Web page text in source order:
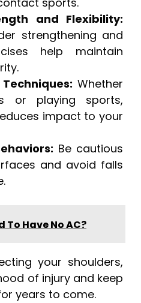
and Flexibility:
strengthening and
help maintain
Whether
or playing sports,
impact to your
Be cautious
and avoid falls
To Have No AC?
your shoulders,
of injury and keep
years to come.